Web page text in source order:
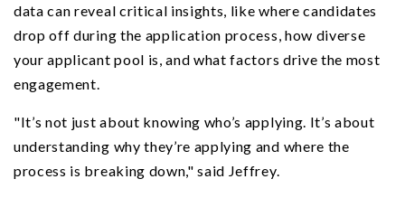
data can reveal critical insights, like where candidates
drop off during the application process, how diverse
your applicant pool is, and what factors drive the most
engagement.
"It’s not just about knowing who’s applying. It’s about
understanding why they’re applying and where the
process is breaking down," said Jeffrey.